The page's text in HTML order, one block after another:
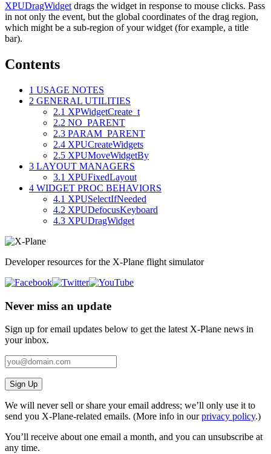
XPUDragWidget drags the widget in response to mouse clicks. Pass
in not only the event, but the global coordinates of the drag region,
which might be a sub-region of your widget (for example, a title
bar).
Contents
1 USAGE NOTES
2 GENERAL UTILITIES
2.1 XPWidgetCreate_t
2.2 NO_PARENT
2.3 PARAM_PARENT
2.4 XPUCreateWidgets
2.5 XPUMoveWidgetBy
3 LAYOUT MANAGERS
3.1 XPUFixedLayout
4 WIDGET PROC BEHAVIORS
4.1 XPUSelectIfNeeded
4.2 XPUDefocusKeyboard
4.3 XPUDragWidget
Developer resources for the X-Plane flight simulator
Never miss an update
Sign up for email updates below to get the latest X‑Plane news in
your inbox.
Sign Up
We will never sell or share your email address; we’ll only use it to
send you X‑Plane-related emails. (More info in ourprivacy policy.)
You’ll receive about one email a month, and you can unsubscribe at
any time.